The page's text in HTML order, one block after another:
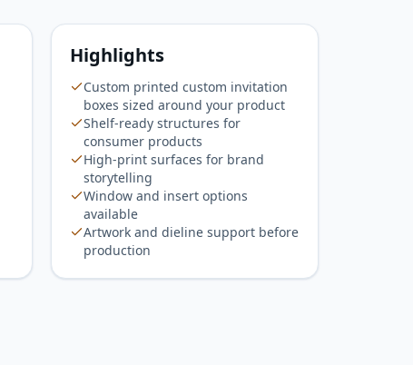
Highlights
Custom printed custom invitation
boxes sized around your product
Shelf-ready structures for
consumer products
High-print surfaces for brand
storytelling
Window and insert options
available
Artwork and dieline support before
production